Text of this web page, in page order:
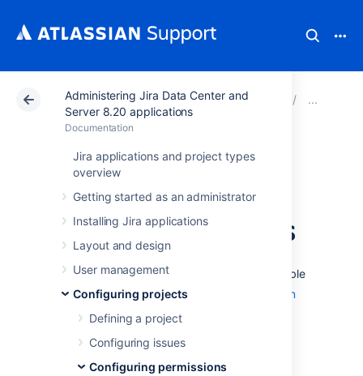
Administering Jira Data Center and
Server 8.20 applications
Documentation
Jira applications and project types
overview
Getting started as an administrator
Installing Jira applications
Layout and design
User management
Configuring projects
Defining a project
Configuring issues
Configuring permissions
Atlassian Support Documentation Administering
Using Manage
Sprints permission
for advanced cases
The 'Manage Sprints' permission (only available
to Jira Software users) is a
project permission
that allows users to perform the following
Creating sprints (current and future